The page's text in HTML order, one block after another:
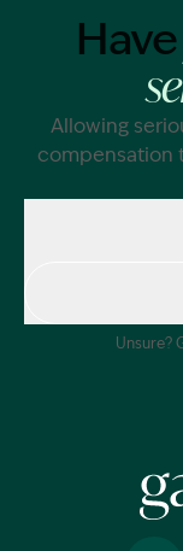
Have
Allowing
compensation
Unsure?